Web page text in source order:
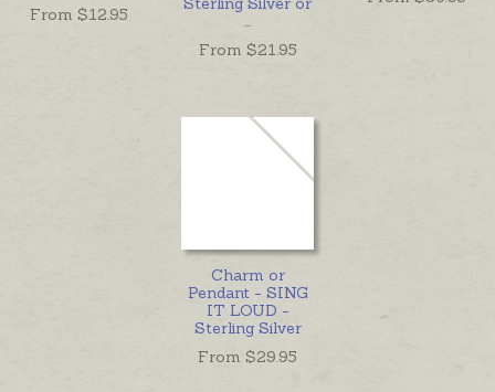
From $12.95
From $21.95
Charm or
Pendant - SING
IT LOUD -
Sterling Silver
From $29.95